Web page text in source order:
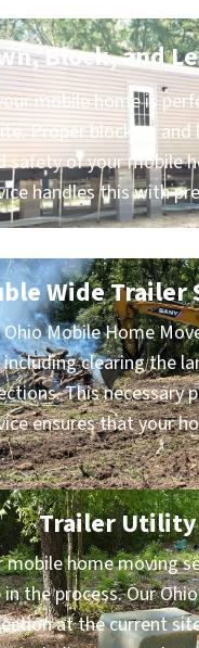
Block, and
your mobile home is
Proper blocking
safety of your mobile
handles this with
Wide
Mobile Home
including clearing the
This necessary
ensures that your
Trailer Utility
mobile home moving
the process. Our
at the current